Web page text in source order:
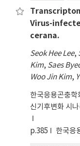
responsible
larvae of
exigua and
insecticidal
these 24
muti site-
totally 34
polyhedrin
Virus-
cerana.
Seok Hee Lee,
Kim, Saes
Woo Jin Kim,
한국응용곤충학
신기후변화 시
p.385 한국응